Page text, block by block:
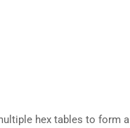
hex tables to form a